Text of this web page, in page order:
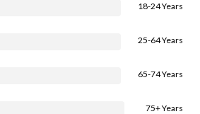
18-24 Years
25-64 Years
65-74 Years
75+ Years